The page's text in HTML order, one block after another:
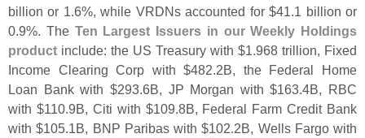
billion or 1.6%, while VRDNs accounted for $41.1 billion or
0.9%. The Ten Largest Issuers in our Weekly Holdings
product include: the US Treasury with $1.968 trillion, Fixed
Income Clearing Corp with $482.2B, the Federal Home
Loan Bank with $293.6B, JP Morgan with $163.4B, RBC
with $110.9B, Citi with $109.8B, Federal Farm Credit Bank
with $105.1B, BNP Paribas with $102.2B, Wells Fargo with